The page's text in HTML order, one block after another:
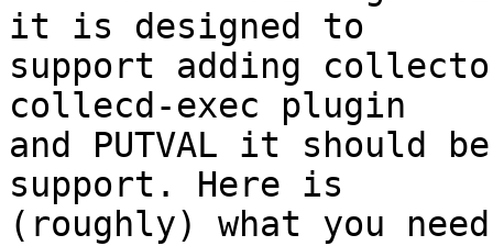
it is designed to
support adding
collecd-exec plugin
and PUTVAL it should
support. Here is
(roughly) what you